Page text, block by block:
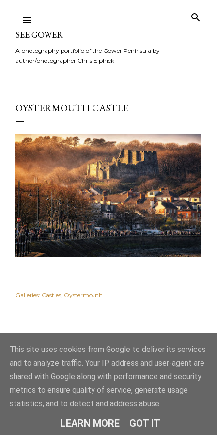
SEE GOWER
A photography portfolio of the Gower Peninsula by
author/photographer Chris Elphick
OYSTERMOUTH CASTLE
Galleries: Castles Oystermouth
Powered by Blogger
This site uses cookies from Google to deliver its services
and to analyze traffic. Your IP address and user-agent are
shared with Google along with performance and security
metrics to ensure quality of service, generate usage
statistics, and to detect and address abuse.
LEARN MORE GOT IT